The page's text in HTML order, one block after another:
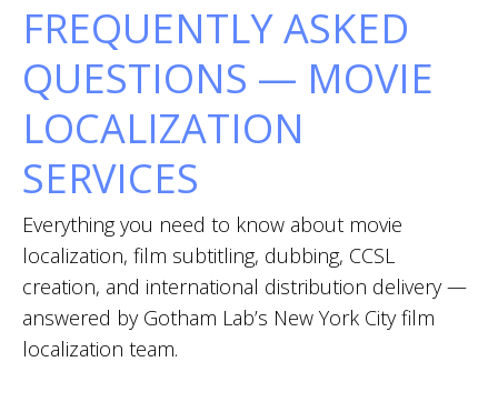
FREQUENTLY ASKED
QUESTIONS — MOVIE
LOCALIZATION
SERVICES
Everything you need to know about movie
localization, film subtitling, dubbing, CCSL
creation, and international distribution delivery —
answered by Gotham Lab’s New York City film
localization team.